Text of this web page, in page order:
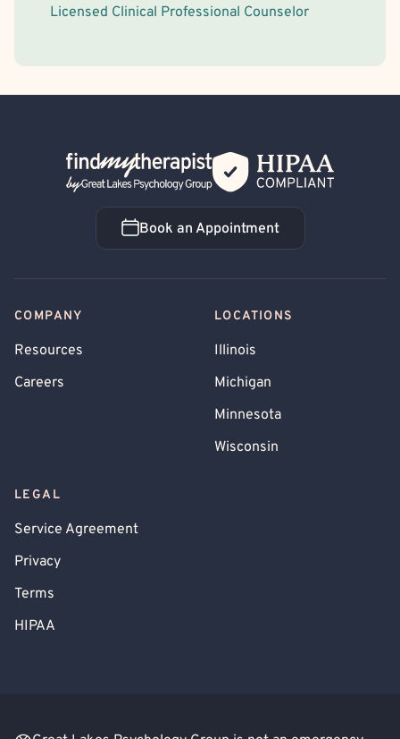
Licensed Clinical Professional Counselor
Back Home
Book an Appointment
Book an Appointment
COMPANY
Resources
Careers
LOCATIONS
Illinois
Michigan
Minnesota
Wisconsin
LEGAL
Service Agreement
Privacy
Terms
HIPAA